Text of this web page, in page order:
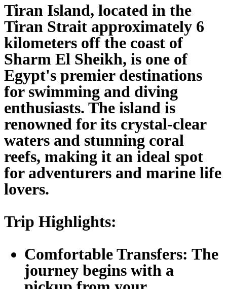
Tiran Island, located in the
Tiran Strait approximately 6
kilometers off the coast of
Sharm El Sheikh, is one of
Egypt's premier destinations
for swimming and diving
enthusiasts. The island is
renowned for its crystal-clear
waters and stunning coral
reefs, making it an ideal spot
for adventurers and marine life
lovers.
Trip Highlights:
Comfortable Transfers: The
journey begins with a